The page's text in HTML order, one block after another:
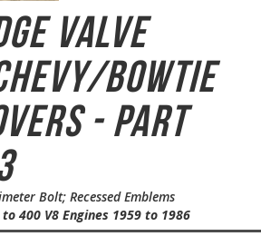
Valve
Bowtie
- Part
Bolt; Recessed Emblems
400 V8 Engines 1959 to 1986